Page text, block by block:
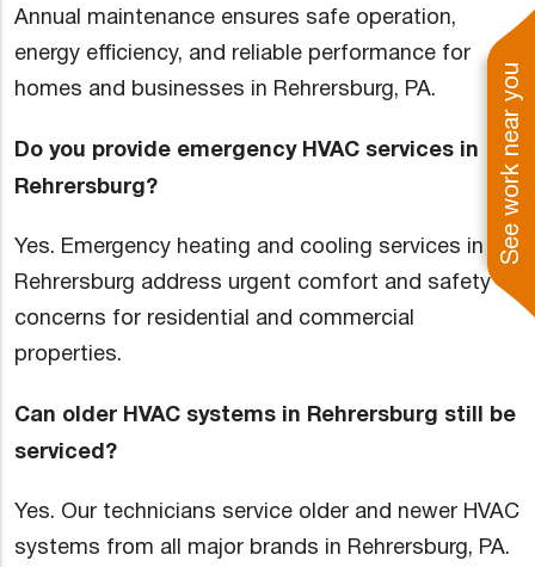
Annual maintenance ensures safe operation,
energy efficiency, and reliable performance for
homes and businesses in Rehrersburg, PA.
Do you provide emergency HVAC services in
Rehrersburg?
Yes. Emergency heating and cooling services in
Rehrersburg address urgent comfort and safety
concerns for residential and commercial
properties.
Can older HVAC systems in Rehrersburg still be
serviced?
Yes. Our technicians service older and newer HVAC
systems from all major brands in Rehrersburg, PA.
See work near you